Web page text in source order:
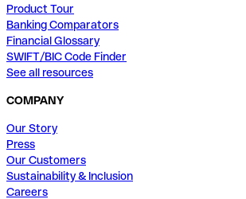
Product Tour
Banking Comparators
Financial Glossary
SWIFT/BIC Code Finder
See all resources
COMPANY
Our Story
Press
Our Customers
Sustainability & Inclusion
Careers